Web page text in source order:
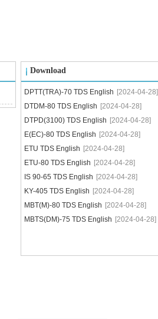
Download
DPTT(TRA)-70 TDS English [2024-04-28]
DTDM-80 TDS English [2024-04-28]
DTPD(3100) TDS English [2024-04-28]
E(EC)-80 TDS English [2024-04-28]
ETU TDS English [2024-04-28]
ETU-80 TDS English [2024-04-28]
IS 90-65 TDS English [2024-04-28]
KY-405 TDS English [2024-04-28]
MBT(M)-80 TDS English [2024-04-28]
MBTS(DM)-75 TDS English [2024-04-28]